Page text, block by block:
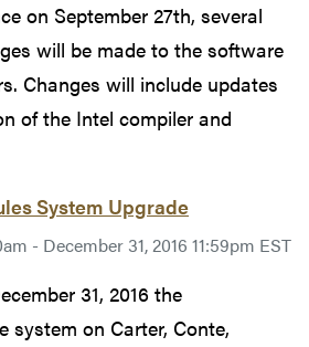
on September 27th, several
will be made to the software
Changes will include updates
of the Intel compiler and
System Upgrade
- December 31, 2016 11:59pm EST
31, 2016 the
system on Carter, Conte,